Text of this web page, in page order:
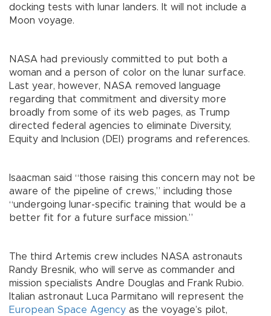
docking tests with lunar landers. It will not include a
Moon voyage.
NASA had previously committed to put both a
woman and a person of color on the lunar surface.
Last year, however, NASA removed language
regarding that commitment and diversity more
broadly from some of its web pages, as Trump
directed federal agencies to eliminate Diversity,
Equity and Inclusion (DEI) programs and references.
Isaacman said “those raising this concern may not be
aware of the pipeline of crews,” including those
“undergoing lunar-specific training that would be a
better fit for a future surface mission.”
The third Artemis crew includes NASA astronauts
Randy Bresnik, who will serve as commander and
mission specialists Andre Douglas and Frank Rubio.
Italian astronaut Luca Parmitano will represent the
European Space Agency as the voyage’s pilot,